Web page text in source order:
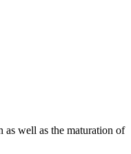
as well as the maturation of